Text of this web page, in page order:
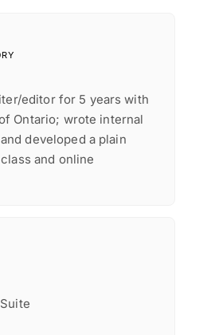
editor for 5 years with
Ontario; wrote internal
developed a plain
and online